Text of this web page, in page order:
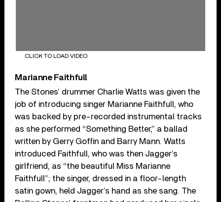
CLICK TO LOAD VIDEO
Marianne Faithfull
The Stones’ drummer Charlie Watts was given the
job of introducing singer Marianne Faithfull, who
was backed by pre-recorded instrumental tracks
as she performed “Something Better,” a ballad
written by Gerry Goffin and Barry Mann. Watts
introduced Faithfull, who was then Jagger’s
girlfriend, as “the beautiful Miss Marianne
Faithfull”; the singer, dressed in a floor-length
satin gown, held Jagger’s hand as she sang. The